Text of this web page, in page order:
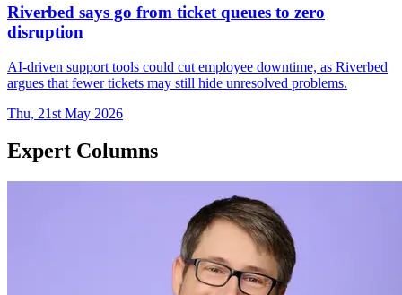
Riverbed says go from ticket queues to zero
disruption
AI-driven support tools could cut employee downtime, as Riverbed
argues that fewer tickets may still hide unresolved problems.
Thu, 21st May 2026
Expert Columns